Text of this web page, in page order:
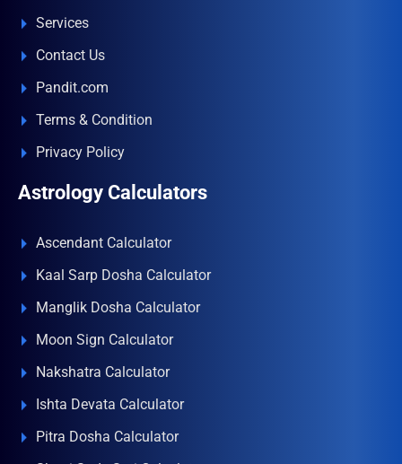
Services
Contact Us
Pandit.com
Terms & Condition
Privacy Policy
Astrology Calculators
Ascendant Calculator
Kaal Sarp Dosha Calculator
Manglik Dosha Calculator
Moon Sign Calculator
Nakshatra Calculator
Ishta Devata Calculator
Pitra Dosha Calculator